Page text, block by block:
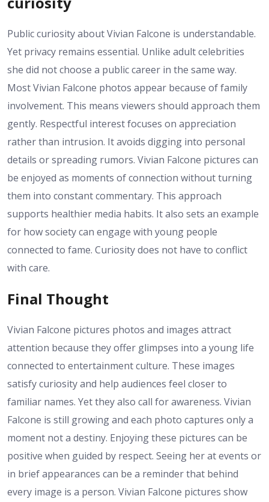
Public curiosity about Vivian Falcone is understandable.
Yet privacy remains essential. Unlike adult celebrities
she did not choose a public career in the same way.
Most Vivian Falcone photos appear because of family
involvement. This means viewers should approach them
gently. Respectful interest focuses on appreciation
rather than intrusion. It avoids digging into personal
details or spreading rumors. Vivian Falcone pictures can
be enjoyed as moments of connection without turning
them into constant commentary. This approach
supports healthier media habits. It also sets an example
for how society can engage with young people
connected to fame. Curiosity does not have to conflict
with care.
Final Thought
Vivian Falcone pictures photos and images attract
attention because they offer glimpses into a young life
connected to entertainment culture. These images
satisfy curiosity and help audiences feel closer to
familiar names. Yet they also call for awareness. Vivian
Falcone is still growing and each photo captures only a
moment not a destiny. Enjoying these pictures can be
positive when guided by respect. Seeing her at events or
in brief appearances can be a reminder that behind
every image is a person. Vivian Falcone pictures show